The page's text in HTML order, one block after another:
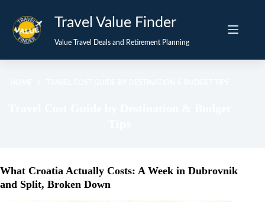
content
Travel Value Finder
Value Travel Deals and Retirement Planning
What Croatia Actually Costs: A Week in Dubrovnik
and Split, Broken Down